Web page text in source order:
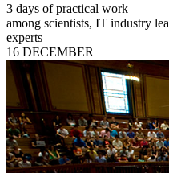
3 days of practical work
among scientists, IT industry
experts
16 DECEMBER